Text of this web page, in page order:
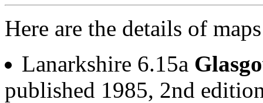
Here are the details of
Lanarkshire 6.15a
published 1985, 2nd